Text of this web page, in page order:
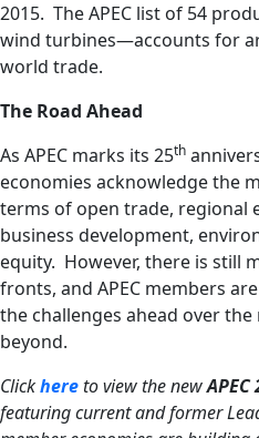
2015. The APEC list of 54
wind turbines—accounts for
world trade.
The Road Ahead
As APEC marks its 25th
economies acknowledge the
terms of open trade, regional
business development,
equity. However, there is still
fronts, and APEC members
the challenges ahead over
beyond.
Clickhereto view the new
featuring current and former